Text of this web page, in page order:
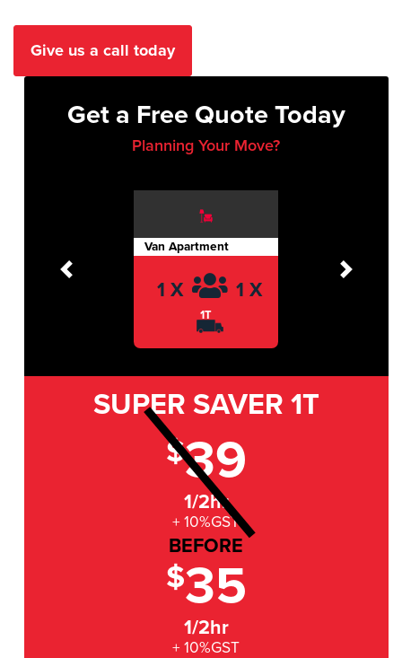
Give us a call today
Get a Free Quote Today
Planning Your Move?
Van Apartment
1 X 1 X
1T
Previous Next
SUPER SAVER 1T
$39
1/2hr
+ 10%GST
BEFORE
$35
1/2hr
+ 10%GST